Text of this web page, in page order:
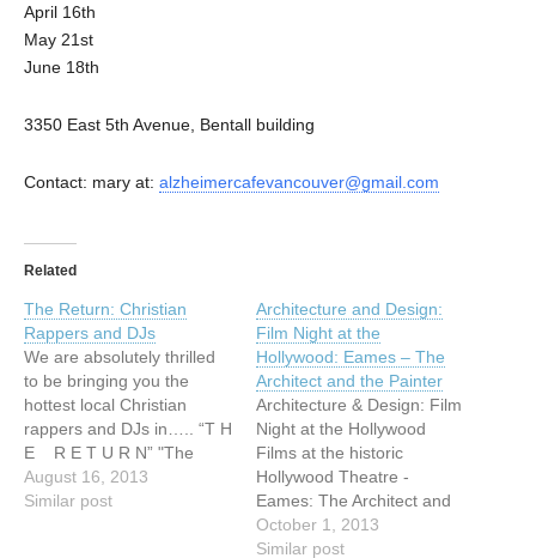
April 16th
May 21st
June 18th
3350 East 5th Avenue, Bentall building
Contact: mary at: alzheimercafevancouver@gmail.com
Related
The Return: Christian
Rappers and DJs
We are absolutely thrilled
to be bringing you the
hottest local Christian
rappers and DJs in….. “T H
E R E T U R N” "The
Return" returns! Juice
Mason, No Trust In
August 16, 2013
Similar post
Architecture and Design:
Film Night at the
Hollywood: Eames – The
Architect and the Painter
Architecture & Design: Film
Night at the Hollywood
Films at the historic
Hollywood Theatre -
Eames: The Architect and
the Painter After great
success in
October 1, 2013
Similar post